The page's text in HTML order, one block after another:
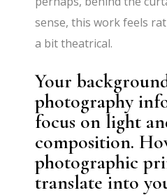
sense, this work feels
a bit theatrical.
Your
photography
focus on light
composition.
photographic
translate into